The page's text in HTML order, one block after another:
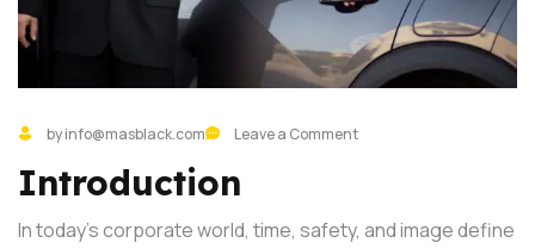
by info@masblack.com Leave a Comment
Introduction
In today’s corporate world, time, safety, and image define